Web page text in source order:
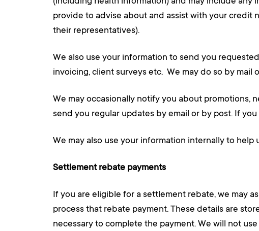
provide to advise about and assist with your credit
their representatives).
We also use your information to send you
invoicing, client surveys etc. We may do so by
We may occasionally notify you about promotions,
send you regular updates by email or by post. If
We may also use your information internally to
Settlement rebate payments
If you are eligible for a settlement rebate, we may
process that rebate payment. These details are
necessary to complete the payment. We will not